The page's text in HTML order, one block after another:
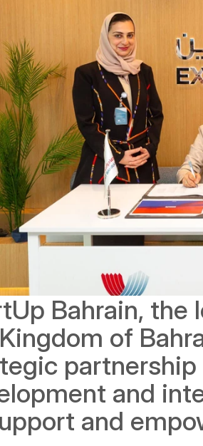
Bahrain,
of
and
and